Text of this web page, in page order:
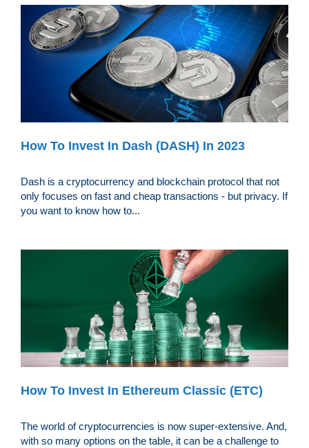
How To Invest In Dash (DASH) In 2023
Dash is a cryptocurrency and blockchain protocol that not
only focuses on fast and cheap transactions - but privacy. If
you want to know how to...
How To Invest In Ethereum Classic (ETC)
The world of cryptocurrencies is now super-extensive. And,
with so many options on the table, it can be a challenge to